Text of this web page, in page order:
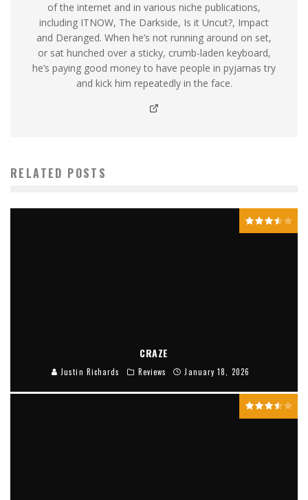
of the internet and in various niche publications,
including ITNOW, The Darkside, Is it Uncut?, Impact
and Deranged. When he’s not running around on set,
or sat hunched over a sticky, crumb-laden keyboard,
he’s paying good money to have people in pyjamas try
and kick him repeatedly in the face.
RELATED POSTS
CRAZE
Justin Richards Reviews January 18, 2026